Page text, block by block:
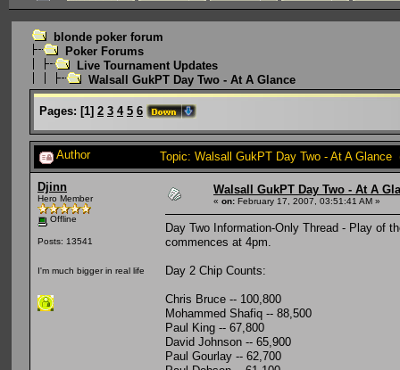
blonde poker forum
Poker Forums
Live Tournament Updates
Walsall GukPT Day Two - At A Glance
Pages: [1] 2 3 4 5 6
Author Topic: Walsall GukPT Day Two - At A Glance
Djinn
Hero Member
Offline
Posts: 13541
I'm much bigger in real life
Walsall GukPT Day Two - At A
« on: February 17, 2007, 03:51:41 AM »
Day Two Information-Only Thread - Play of
commences at 4pm.
Day 2 Chip Counts:
Chris Bruce -- 100,800
Mohammed Shafiq -- 88,500
Paul King -- 67,800
David Johnson -- 65,900
Paul Gourlay -- 62,700